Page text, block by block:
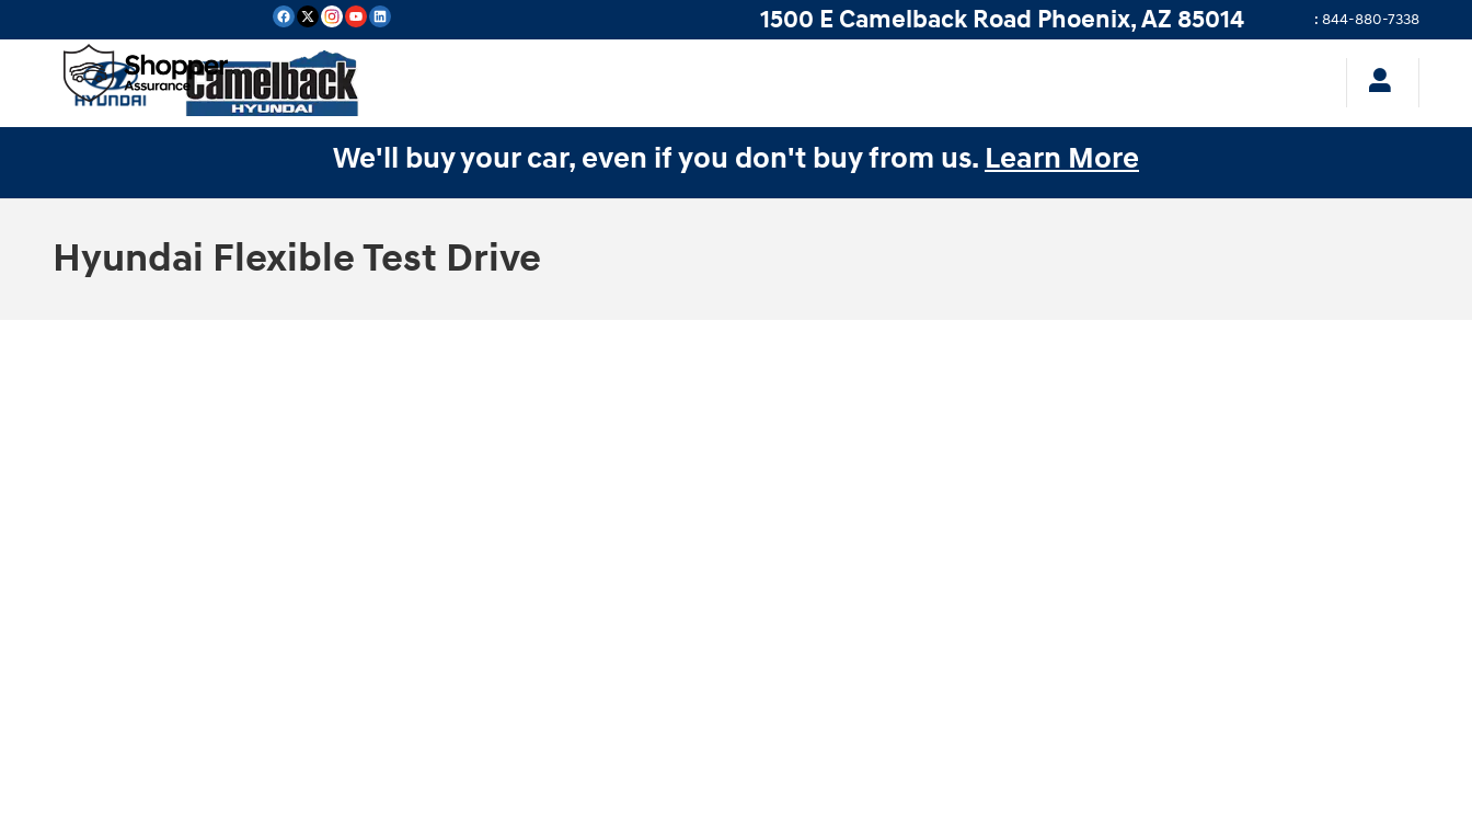
1500 E Camelback Road Phoenix,AZ 85014 : 844-880-7338
We'll buy your car, even if you don't buy from us. Learn More
Hyundai Flexible Test Drive